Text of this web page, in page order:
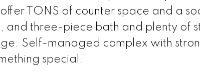
TONS of counter space and a
and three-piece bath and plenty of
Self-managed complex with
special.